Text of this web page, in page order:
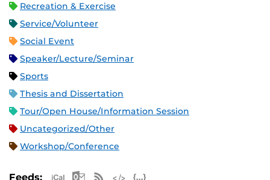
Recreation & Exercise
Service/Volunteer
Social Event
Speaker/Lecture/Seminar
Sports
Thesis and Dissertation
Tour/Open House/Information Session
Uncategorized/Other
Workshop/Conference
Feeds: Apple iCal Feed (ICS)
Microsoft Outlook Feed (ICS)
RSS Feed